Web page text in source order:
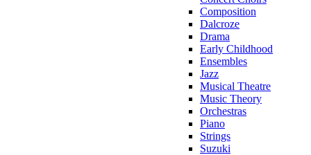
Composition
Dalcroze
Drama
Early Childhood
Ensembles
Jazz
Musical Theatre
Music Theory
Orchestras
Piano
Strings
Suzuki